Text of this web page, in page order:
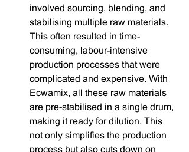
involved sourcing, blending, and
stabilising multiple raw materials.
This often resulted in time-
consuming, labour-intensive
production processes that were
complicated and expensive. With
Ecwamix, all these raw materials
are pre-stabilised in a single drum,
making it ready for dilution. This
not only simplifies the production
process but also cuts down on